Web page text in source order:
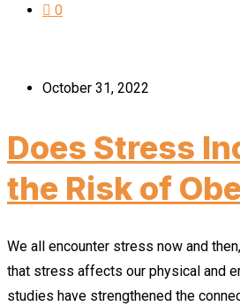
0
October 31, 2022
Does Stress
the Risk of
We all encounter stress now and
that stress affects our physical and
studies have strengthened the